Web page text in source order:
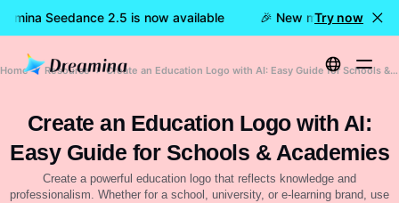
Seedance 2.5 is now available 🎉 New model LIVE:
Try now
Home Resource Create an Education Logo with AI: Easy Guide for Schools & Academies
Create an Education Logo with AI:
Easy Guide for Schools & Academies
Create a powerful education logo that reflects knowledge and
professionalism. Whether for a school, university, or e-learning brand, use